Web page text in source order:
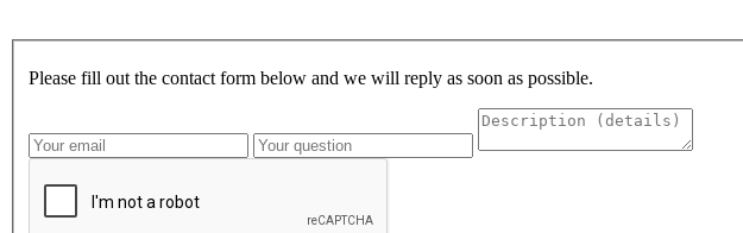
Please fill out the contact form below and we will reply as soon as possible.